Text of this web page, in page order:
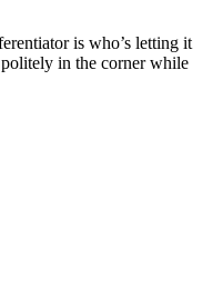
is who’s letting it
in the corner while